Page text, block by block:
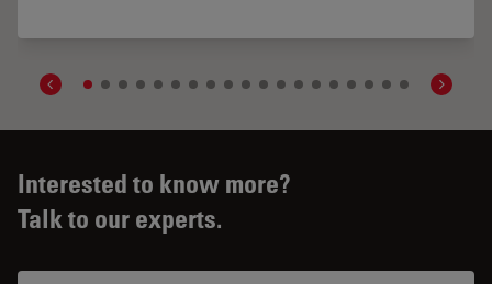
Interested to know more?
Talk to our experts.